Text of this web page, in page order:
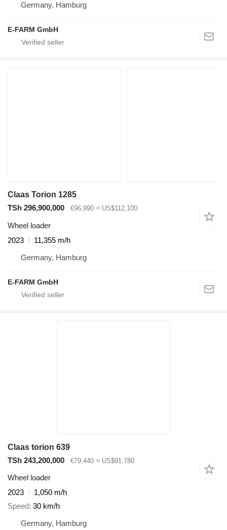
Germany, Hamburg
E-FARM GmbH
Claas Torion 1285
TSh 296,900,000
€96,990 ≈ US$112,100
Wheel loader
2023
11,355 m/h
Germany, Hamburg
E-FARM GmbH
Claas torion 639
TSh 243,200,000
€79,440 ≈ US$91,780
Wheel loader
2023
1,050 m/h
Speed 30 km/h
Germany, Hamburg